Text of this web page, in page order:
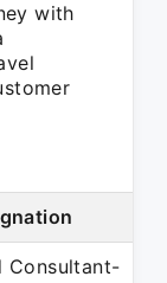
with
Consultant-